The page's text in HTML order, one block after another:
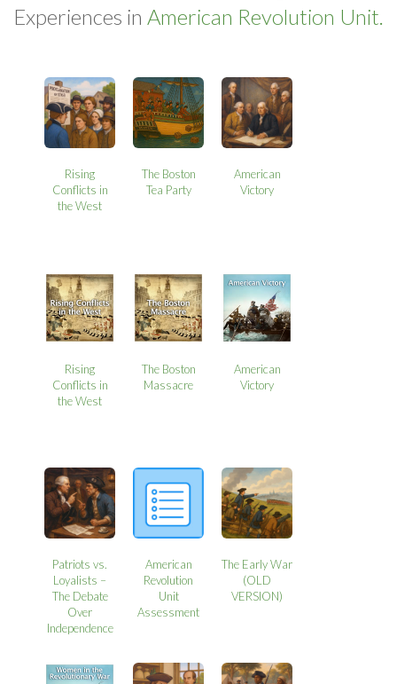
Experiences in American Revolution Unit.
Rising
Conflicts in
the West
The Boston
Tea Party
American
Victory
Rising
Conflicts in
the West
The Boston
Massacre
American
Victory
Patriots vs.
Loyalists –
The Debate
Over
Independence
American
Revolution
Unit
Assessment
The Early War
(OLD
VERSION)